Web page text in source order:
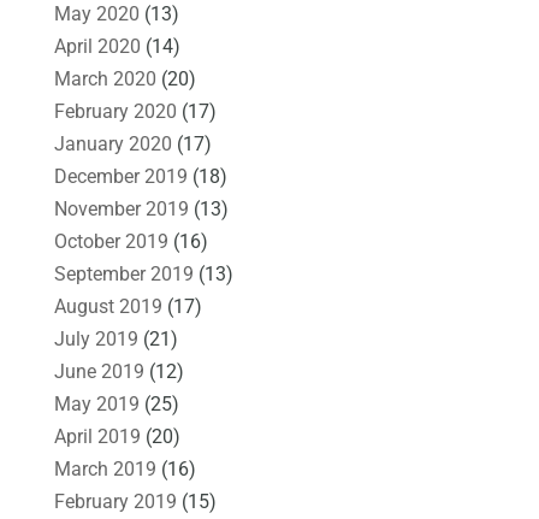
May 2020 (13)
April 2020 (14)
March 2020 (20)
February 2020 (17)
January 2020 (17)
December 2019 (18)
November 2019 (13)
October 2019 (16)
September 2019 (13)
August 2019 (17)
July 2019 (21)
June 2019 (12)
May 2019 (25)
April 2019 (20)
March 2019 (16)
February 2019 (15)